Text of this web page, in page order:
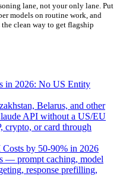
lane, not your only lane. Put
models on routine work, and
clean way to get flagship
in 2026: No US Entity
Belarus, and other
API without a US/EU
or card through
Costs by 50-90% in 2026
— prompt caching, model
response prefilling,